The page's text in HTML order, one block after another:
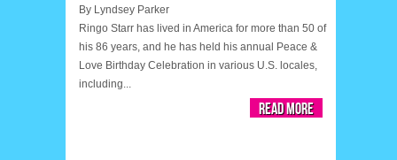
By Lyndsey Parker
Ringo Starr has lived in America for more than 50 of
his 86 years, and he has held his annual Peace &
Love Birthday Celebration in various U.S. locales,
including...
Read More